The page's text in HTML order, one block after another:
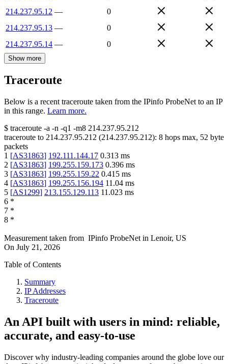
214.237.95.12 —
0
214.237.95.13 —
0
214.237.95.14 — 0
Show more
Traceroute
Below is a recent traceroute taken from the IPinfo ProbeNet to an IP
in this range. Learn more.
$ traceroute -a -n -q1 -m8 214.237.95.212
traceroute to 214.237.95.212 (214.237.95.212): 8 hops max, 52 byte
packets
1 [AS31863] 192.111.144.17 0.313 ms
2 [AS31863] 199.255.159.173 0.396 ms
3 [AS31863] 199.255.159.22 0.415 ms
4 [AS31863] 199.255.156.194 11.04 ms
5 [AS1299] 213.155.129.113 11.023 ms
6 *
7 *
8 *
Measurement taken from IPinfo ProbeNet in Lenoir, US
On July 21, 2026
Table of Contents
Summary
IP Addresses
Traceroute
An API built with users in mind: reliable,
accurate, and easy-to-use
Discover why industry-leading companies around the globe love our